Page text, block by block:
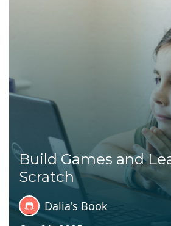
Build Games and
Scratch
Dalia's Book